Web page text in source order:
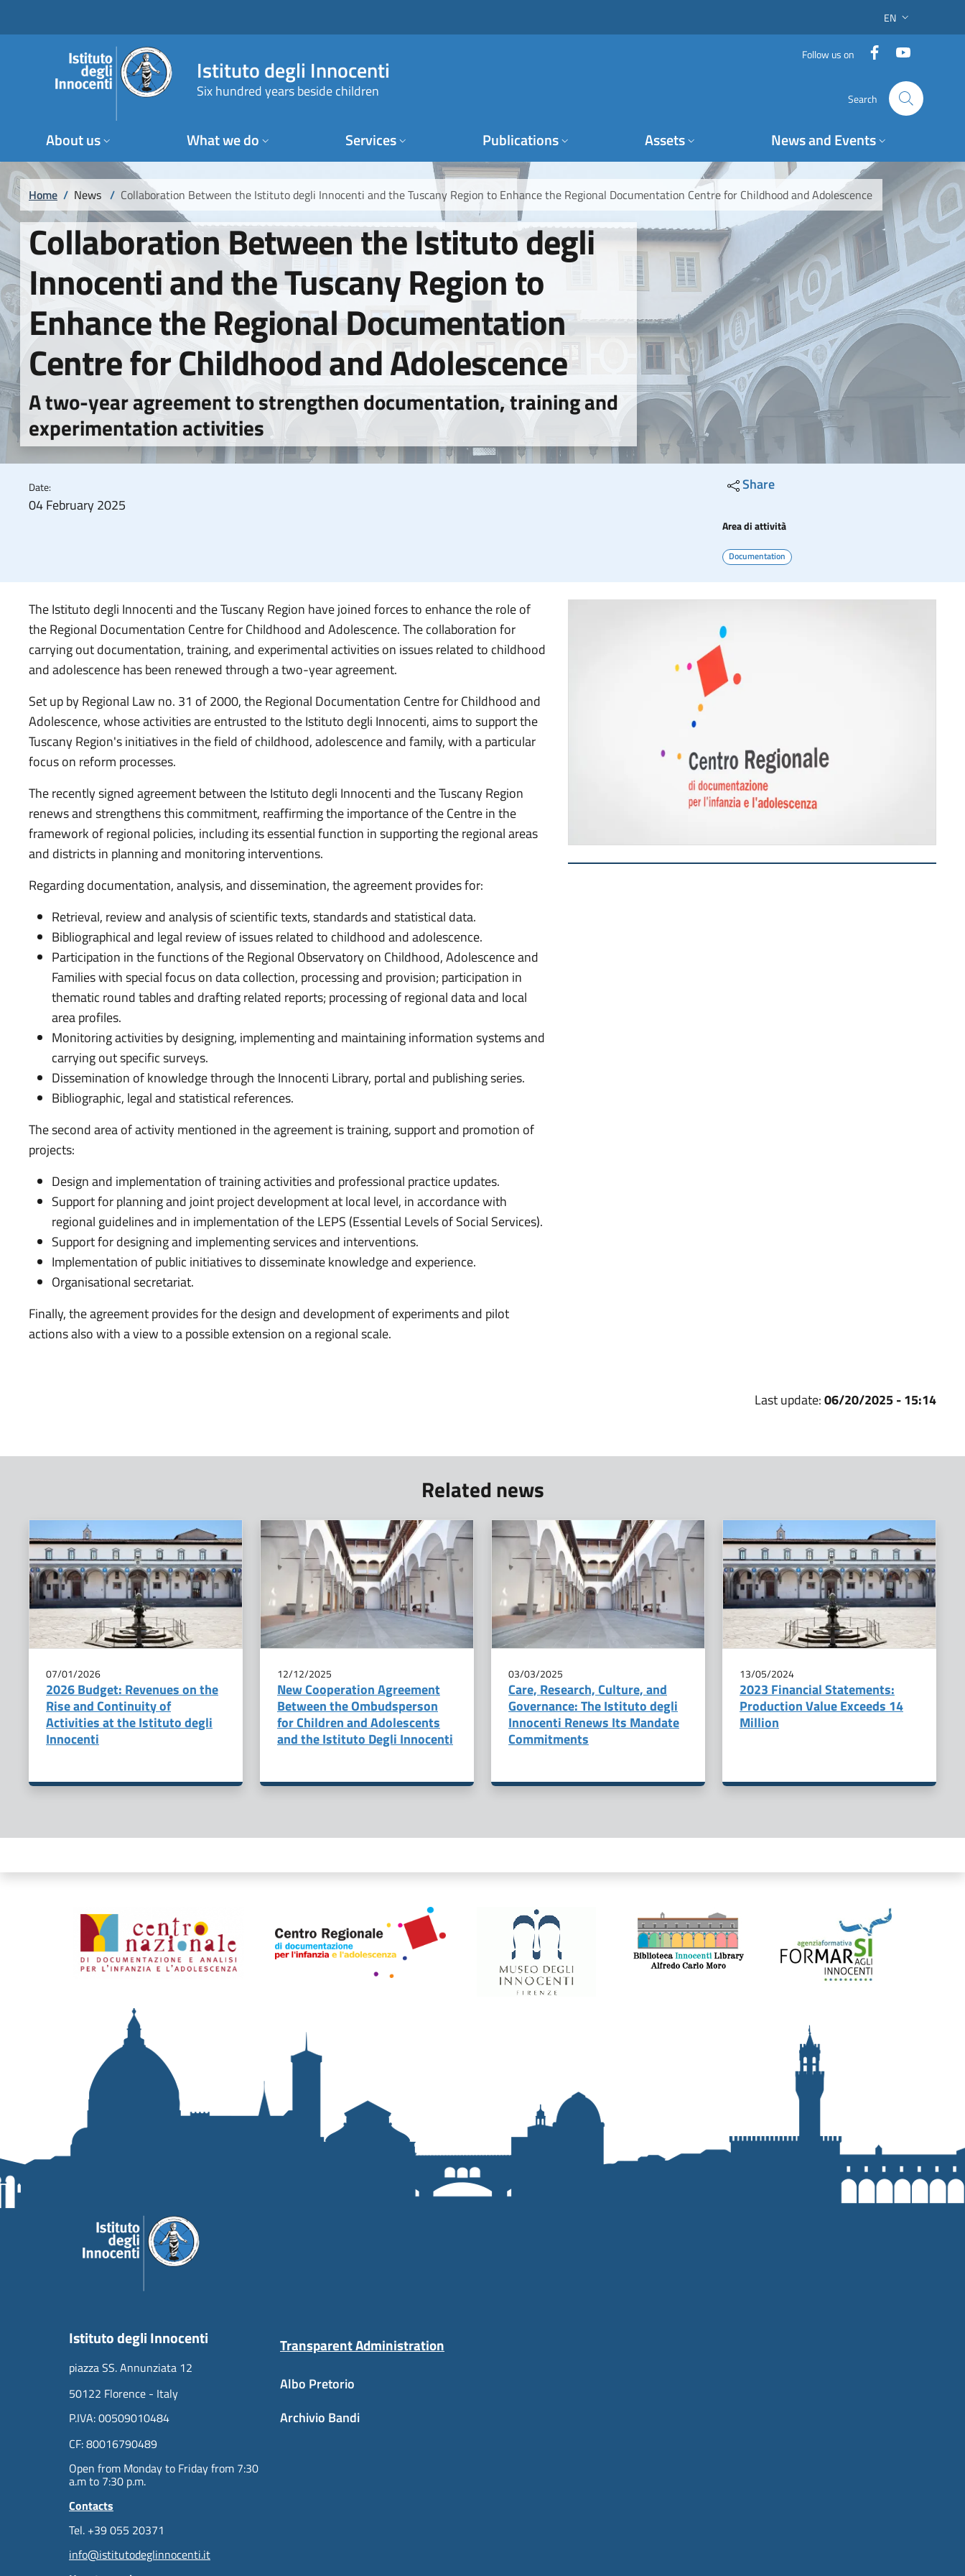
LANGUAGE
EN
Istituto degli Innocenti
Six hundred years beside children
Follow us on Facebook
Search
About us What we do Services Publications Assets News and Events
Breadcrumb
Home / News / Collaboration Between the Istituto degli Innocenti and the Tuscany Region to Enhance the Regional Documentation Centre for Childhood and Adolescence
Collaboration Between the Istituto degli
Innocenti and the Tuscany Region to
Enhance the Regional Documentation
Centre for Childhood and Adolescence
A two-year agreement to strengthen documentation, training and
experimentation activities
Date:
04 February 2025
Share
Area di attività
Documentation
The Istituto degli Innocenti and the Tuscany Region have joined forces to enhance the role of
the Regional Documentation Centre for Childhood and Adolescence. The collaboration for
carrying out documentation, training, and experimental activities on issues related to childhood
and adolescence has been renewed through a two-year agreement.
Set up by Regional Law no. 31 of 2000, the Regional Documentation Centre for Childhood and
Adolescence, whose activities are entrusted to the Istituto degli Innocenti, aims to support the
Tuscany Region's initiatives in the field of childhood, adolescence and family, with a particular
focus on reform processes.
The recently signed agreement between the Istituto degli Innocenti and the Tuscany Region
renews and strengthens this commitment, reaffirming the importance of the Centre in the
framework of regional policies, including its essential function in supporting the regional areas
and districts in planning and monitoring interventions.
Regarding documentation, analysis, and dissemination, the agreement provides for:
Retrieval, review and analysis of scientific texts, standards and statistical data.
Bibliographical and legal review of issues related to childhood and adolescence.
Participation in the functions of the Regional Observatory on Childhood, Adolescence and
Families with special focus on data collection, processing and provision; participation in
thematic round tables and drafting related reports; processing of regional data and local
area profiles.
Monitoring activities by designing, implementing and maintaining information systems and
carrying out specific surveys.
Dissemination of knowledge through the Innocenti Library, portal and publishing series.
Bibliographic, legal and statistical references.
The second area of activity mentioned in the agreement is training, support and promotion of
projects:
Design and implementation of training activities and professional practice updates.
Support for planning and joint project development at local level, in accordance with
regional guidelines and in implementation of the LEPS (Essential Levels of Social Services).
Support for designing and implementing services and interventions.
Implementation of public initiatives to disseminate knowledge and experience.
Organisational secretariat.
Finally, the agreement provides for the design and development of experiments and pilot
actions also with a view to a possible extension on a regional scale.
Last update:06/20/2025 - 15:14
Related news
07/01/2026
2026 Budget: Revenues on the
Rise and Continuity of
Activities at the Istituto degli
Innocenti
12/12/2025
New Cooperation Agreement
Between the Ombudsperson
for Children and Adolescents
and the Istituto Degli Innocenti
03/03/2025
Care, Research, Culture, and
Governance: The Istituto degli
Innocenti Renews Its Mandate
Commitments
13/05/2024
2023 Financial Statements:
Production Value Exceeds 14
Million
Organismi collegati
Istituto degli Innocenti
piazza SS. Annunziata 12
50122 Florence - Italy
P.IVA: 00509010484
CF: 80016790489
Open from Monday to Friday from 7:30
a.m to 7:30 p.m.
Contacts
Tel. +39 055 20371
info@istitutodeglinnocenti.it
Transparent Administration
Albo Pretorio
Archivio Bandi